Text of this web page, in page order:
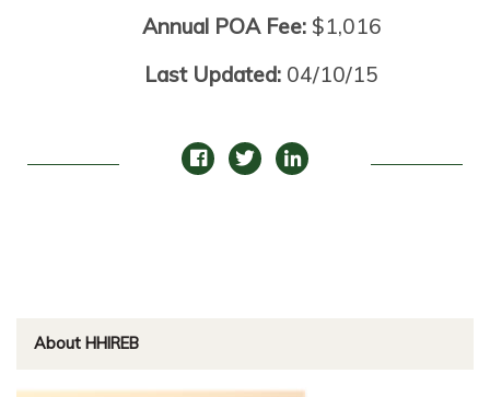
Annual POA Fee: $1,016
Last Updated: 04/10/15
About HHIREB